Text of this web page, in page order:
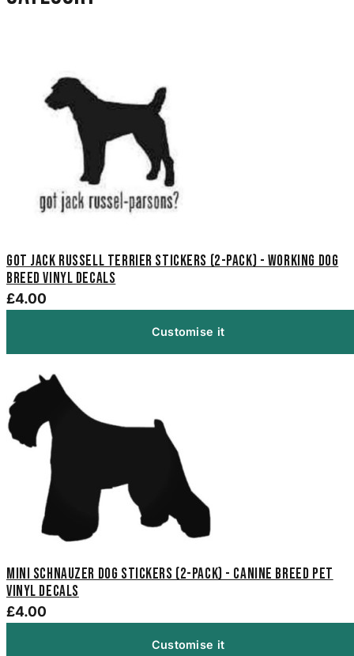
Got Jack Russell Terrier Stickers (2-Pack) - Working Dog
Breed Vinyl Decals
£4.00
Customise it
Mini Schnauzer Dog Stickers (2-Pack) - Canine Breed Pet
Vinyl Decals
£4.00
Customise it